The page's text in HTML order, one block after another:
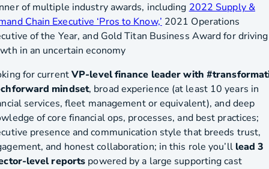
of multiple industry awards, including 2022 Supply &
Chain Executive ‘Pros to Know,’ 2021 Operations
of the Year, and Gold Titan Business Award for driving
in an uncertain economy
for currentVP-level finance leader with
mindset, broad experience (at least 10 years in
services, fleet management or equivalent), and deep
of core financial ops, processes, and best practices;
presence and communication style that breeds trust,
and honest collaboration; in this role you’ll lead 3
level reports powered by a large supporting cast